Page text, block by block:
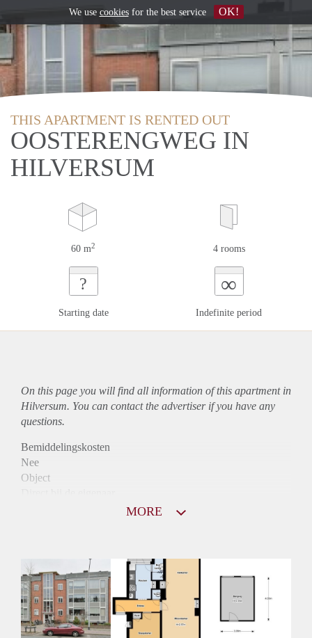
THIS APARTMENT IS RENTED OUT
OOSTERENGWEG IN
HILVERSUM
60 m2 4 rooms
?
Starting date
∞
Indefinite period
On this page you will find all information of this apartmentin
Hilversum. You can contact the advertiser if you have any
questions.
Bemiddelingskosten
Nee
Object
Huurtoeslag
Niet mogelijk
Inkomen eis
3,1 X Maandhuur Bruto
Huurtermijn
MORE
We use cookiesfor the best service OK!